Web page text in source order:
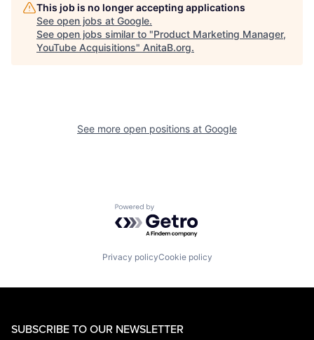
This job is no longer accepting applications
See open jobs at Google.
See open jobs similar to "Product Marketing Manager,
YouTube Acquisitions" AnitaB.org.
See more open positions at Google
Powered by Getro.com
Privacy policyCookie policy
SUBSCRIBE TO OUR NEWSLETTER